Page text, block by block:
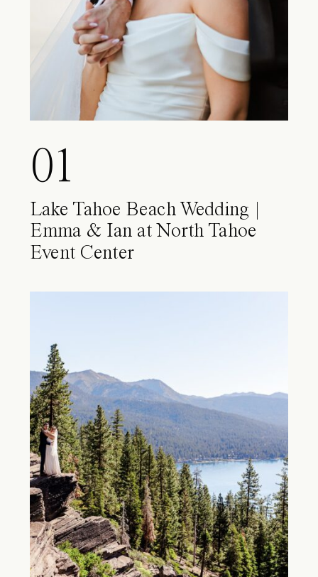
01
Lake Tahoe Beach Wedding |
Emma & Ian at North Tahoe
Event Center